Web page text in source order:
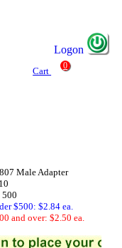
Logon
Cart
0
Male Adapter
500
$500: $2.84 ea.
and over: $2.50 ea.